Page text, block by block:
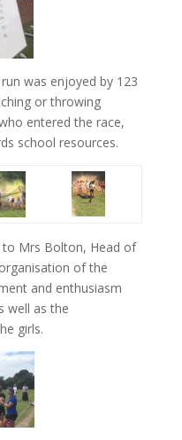
was enjoyed by 123
or throwing
entered the race,
school resources.
to Mrs Bolton, Head of
of the
and enthusiasm
well as the
girls.